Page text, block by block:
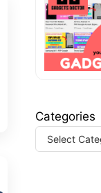
Categories